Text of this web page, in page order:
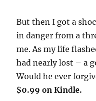
But then I got a
in danger from a
me. As my life
had nearly lost – a
Would he ever
$0.99 on Kindle.